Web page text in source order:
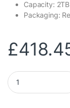
Capacity: 2TB
Packaging:
£
Samsung 990